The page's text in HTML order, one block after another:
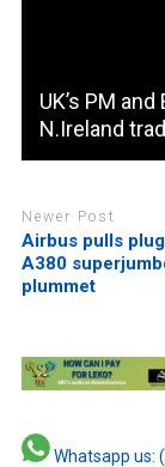
UK’s PM
N.Ireland
Newer Post
Airbus pulls
A380
plummet
Whatsapp us: